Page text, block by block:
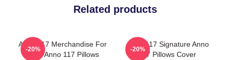
Related products
Anno 117 Merchandise For
Fans Anno 117 Pillows
-20%
Anno 117 Signature Anno
117 Pillows Cover
-20%